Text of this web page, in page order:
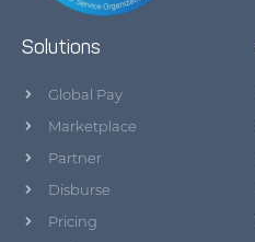
Solutions
Global Pay
Marketplace
Partner
Disburse
Pricing